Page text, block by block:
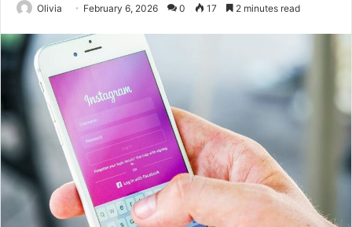
Olivia February 6, 2026 0 17 2 minutes read